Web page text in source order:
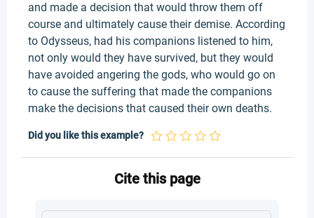
and made a decision that would throw them off
course and ultimately cause their demise. According
to Odysseus, had his companions listened to him,
not only would they have survived, but they would
have avoided angering the gods, who would go on
to cause the suffering that made the companions
make the decisions that caused their own deaths.
Did you like this example?
Cite this page